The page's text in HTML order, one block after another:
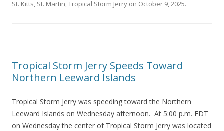
St. Kitts, St. Martin,Tropical Storm Jerry on October 9, 2025.
Tropical Storm Jerry Speeds Toward
Northern Leeward Islands
Tropical Storm Jerry was speeding toward the Northern
Leeward Islands on Wednesday afternoon. At 5:00 p.m. EDT
on Wednesday the center of Tropical Storm Jerry was located